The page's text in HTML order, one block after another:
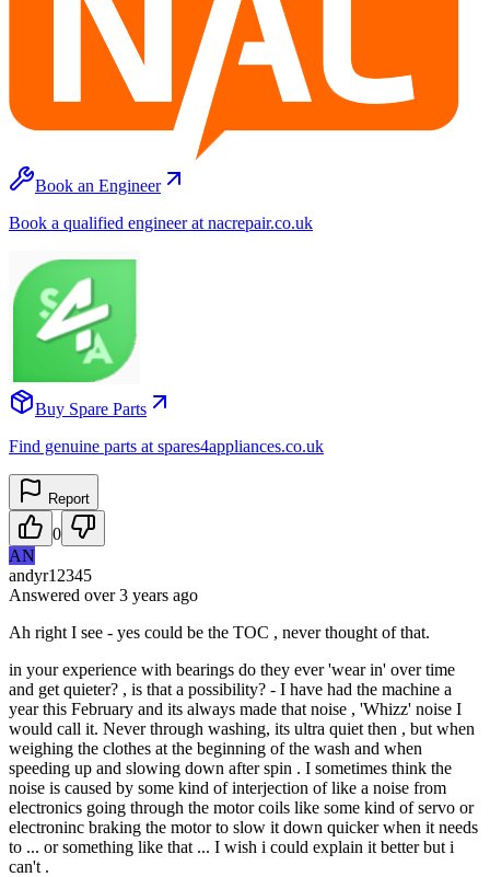
Book an Engineer
Book a qualified engineer at nacrepair.co.uk
Buy Spare Parts
Find genuine parts at spares4appliances.co.uk
Report
0
AN
andyr12345
Answered over 3 years ago
Ah right I see - yes could be the TOC , never thought of that.
in your experience with bearings do they ever 'wear in' over time
and get quieter? , is that a possibility? - I have had the machine a
year this February and its always made that noise , 'Whizz' noise I
would call it. Never through washing, its ultra quiet then , but when
weighing the clothes at the beginning of the wash and when
speeding up and slowing down after spin . I sometimes think the
noise is caused by some kind of interjection of like a noise from
electronics going through the motor coils like some kind of servo or
electroninc braking the motor to slow it down quicker when it needs
to ... or something like that ... I wish i could explain it better but i
can't .